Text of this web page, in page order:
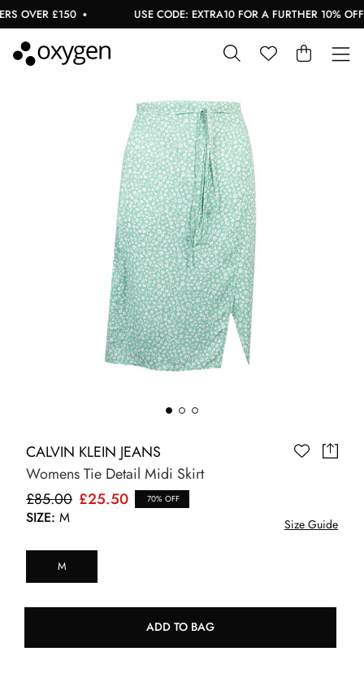
OVER £150 USE CODE: EXTRA10 FOR A FURTHER 10% OFF
CALVIN KLEIN JEANS
Womens Tie Detail Midi Skirt
£85.00 £25.50 70% OFF
SIZE: M Size Guide
M
ADD TO BAG